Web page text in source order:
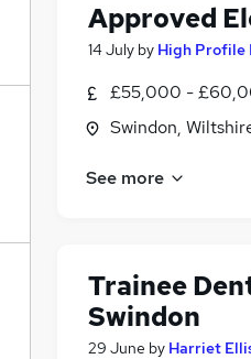
Approved
14 July by High Profile
£55,000 -
Swindon,
See more
Trainee
Swindon
29 June by Harriet